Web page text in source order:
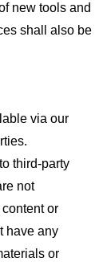
new tools and
shall also be
via our
third-party
not
or
have any
or